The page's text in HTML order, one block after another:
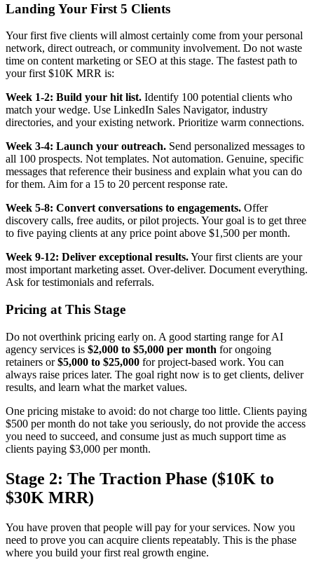
Landing Your First 5 Clients
Your first five clients will almost certainly come from your personal
network, direct outreach, or community involvement. Do not waste
time on content marketing or SEO at this stage. The fastest path to
your first $10K MRR is:
Week 1-2: Build your hit list. Identify 100 potential clients who
match your wedge. Use LinkedIn Sales Navigator, industry
directories, and your existing network. Prioritize warm connections.
Week 3-4: Launch your outreach. Send personalized messages to
all 100 prospects. Not templates. Not automation. Genuine, specific
messages that reference their business and explain what you can do
for them. Aim for a 15 to 20 percent response rate.
Week 5-8: Convert conversations to engagements. Offer
discovery calls, free audits, or pilot projects. Your goal is to get three
to five paying clients at any price point above $1,500 per month.
Week 9-12: Deliver exceptional results.Your first clients are your
most important marketing asset. Over-deliver. Document everything.
Ask for testimonials and referrals.
Pricing at This Stage
Do not overthink pricing early on. A good starting range for AI
agency services is $2,000 to $5,000 per month for ongoing
retainers or$5,000 to $25,000 for project-based work. You can
always raise prices later. The goal right now is to get clients, deliver
results, and learn what the market values.
One pricing mistake to avoid: do not charge too little. Clients paying
$500 per month do not take you seriously, do not provide the access
you need to succeed, and consume just as much support time as
clients paying $3,000 per month.
Stage 2: The Traction Phase ($10K to
$30K MRR)
You have proven that people will pay for your services. Now you
need to prove you can acquire clients repeatably. This is the phase
where you build your first real growth engine.